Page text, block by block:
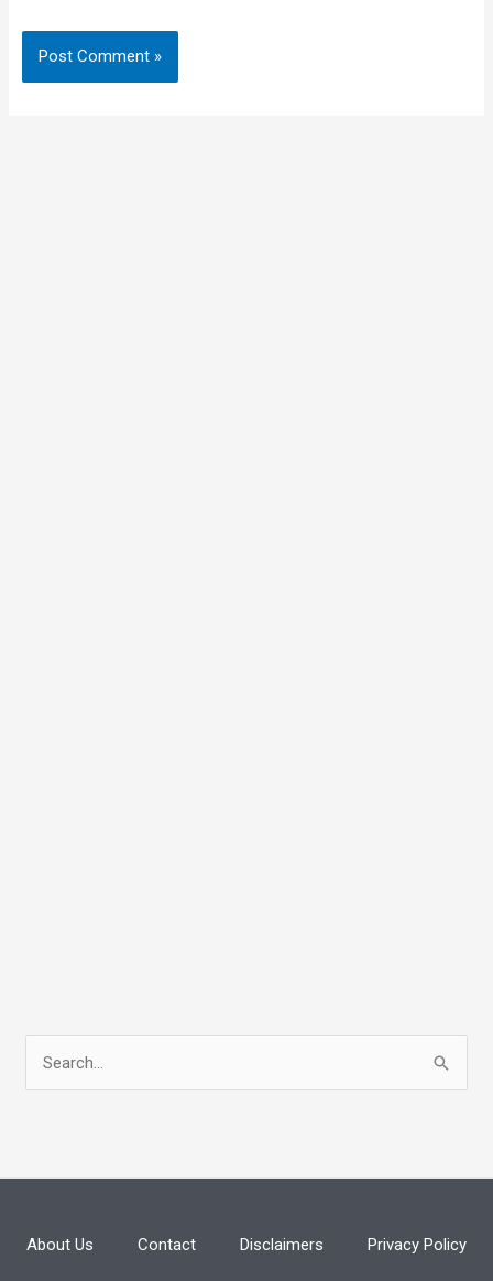
c
f
About Us Contact Disclaimers Privacy Policy